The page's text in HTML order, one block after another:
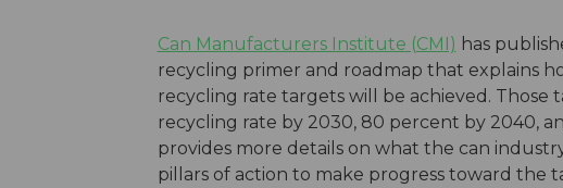
Can Manufacturers Institute (CMI) has
recycling primer and roadmap that explains
recycling rate targets will be achieved. Those
recycling rate by 2030, 80 percent by 2040,
provides more details on what the can
pillars of action to make progress toward the